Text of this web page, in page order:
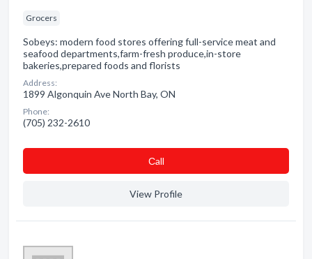
Grocers
Sobeys: modern food stores offering full-service meat and
seafood departments,farm-fresh produce,in-store
bakeries,prepared foods and florists
Address:
1899 Algonquin Ave North Bay, ON
Phone:
(705) 232-2610
Сall
View Profile